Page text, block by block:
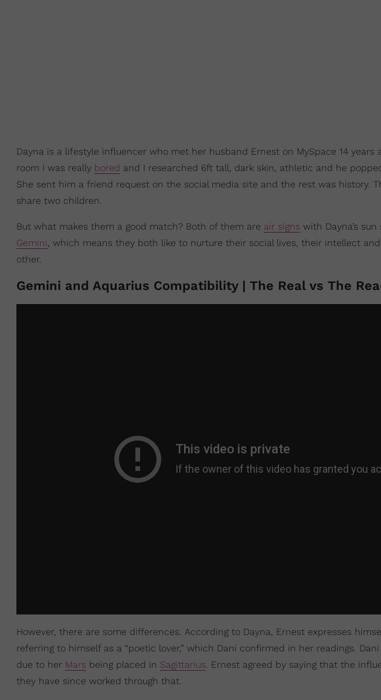
Dayna is a lifestyle influencer who met her husband Ernest on MySpace 14 years
room I was really bored and I researched 6ft tall, dark skin, athletic and he
She sent him a friend request on the social media site and the rest was history.
share two children.
But what makes them a good match? Both of them are air signs with Dayna’s sun
Gemini, which means they both like to nurture their social lives, their intellect
other.
Gemini and Aquarius Compatibility | The Real vs The
However, there are some differences. According to Dayna, Ernest expresses
referring to himself as a “poetic lover,” which Dani confirmed in her readings.
due to her Mars being placed in Sagittarius. Ernest agreed by saying that the
they have since worked through that.